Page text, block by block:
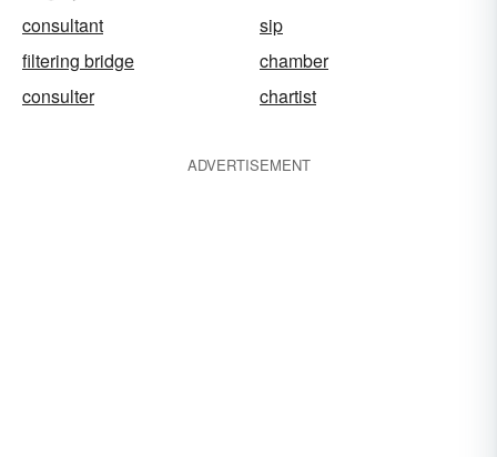
consultant
sip
filtering bridge
chamber
consulter
chartist
ADVERTISEMENT